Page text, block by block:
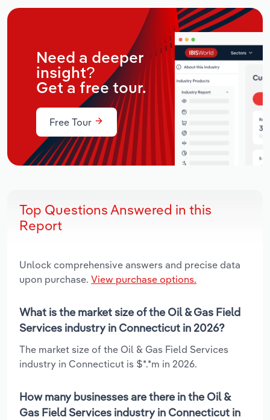
Need a deeper
insight?
Get a free tour.
Free Tour
Top Questions Answered in this
Report
Unlock comprehensive answers and precise data
upon purchase. View purchase options.
What is the market size of the Oil & Gas Field
Services industry in Connecticut in 2026?
The market size of the Oil & Gas Field Services
industry in Connecticut is $*.*m in 2026.
How many businesses are there in the Oil &
Gas Field Services industry in Connecticut in